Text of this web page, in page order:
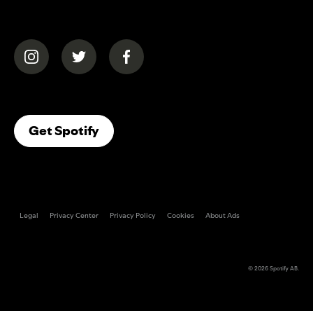
(opens in a new tab)(opens in a new tab)(opens in a new tab)
Get Spotify(opens In A New Tab)
Legal Privacy Center Privacy Policy Cookies About Ads
© 2026Spotify AB.